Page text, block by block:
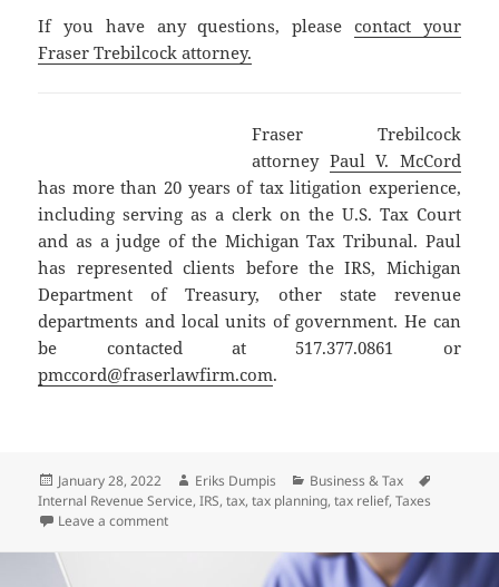
If you have any questions, please contact your
Fraser Trebilcock attorney.
Fraser Trebilcock
attorney Paul V. McCord
has more than 20 years of tax litigation experience,
including serving as a clerk on the U.S. Tax Court
and as a judge of the Michigan Tax Tribunal. Paul
has represented clients before the IRS, Michigan
Department of Treasury, other state revenue
departments and local units of government. He can
be contacted at 517.377.0861 or
pmccord@fraserlawfirm.com.
Posted
on
January 28, 2022 Author
Eriks Dumpis Categories
Business & Tax
Internal Revenue Service,IRS,tax,tax planning,tax relief,Taxes
Leave a commenton Ward off 2022 Tax Season Flu – File Early and